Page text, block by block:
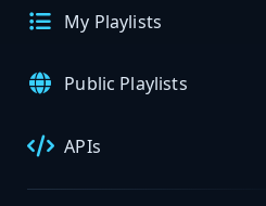
My Playlists
Public Playlists
APIs